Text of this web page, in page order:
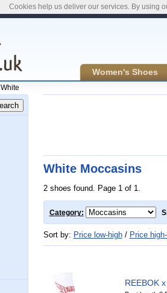
Women's Shoes
White
White Moccasins
2 shoes found. Page 1 of 1.
Category:
Sort by: Price low-high/ Price
REEBOK
Cookies help us deliver our services. By using